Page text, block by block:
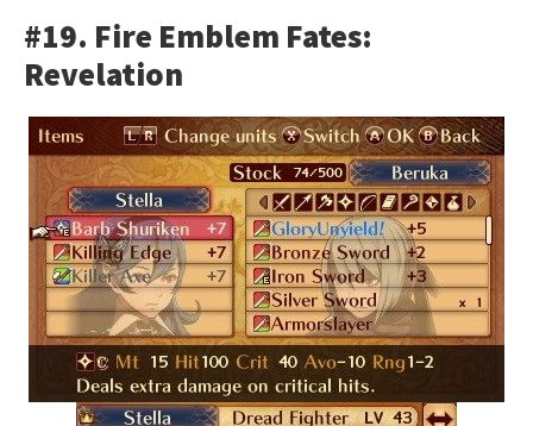
#19. Fire Emblem Fates:
Revelation